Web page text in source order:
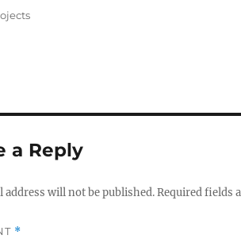
a Reply
address will not be published.Required fields
*